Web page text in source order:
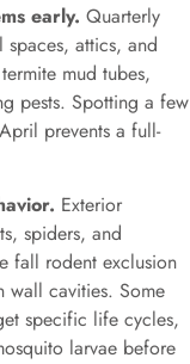
early. Quarterly
spaces, attics, and
mud tubes,
pests. Spotting a few
prevents a full-
Exterior
spiders, and
fall rodent exclusion
wall cavities. Some
specific life cycles,
larvae before